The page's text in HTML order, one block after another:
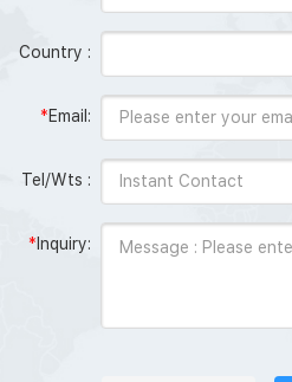
Country :
*Email:
Tel/Wts :
* Inquiry: